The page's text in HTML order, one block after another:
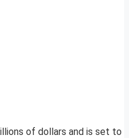
of dollars and is set to